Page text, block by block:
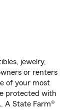
jewelry,
or renters
of your most
protected with
A State Farm®